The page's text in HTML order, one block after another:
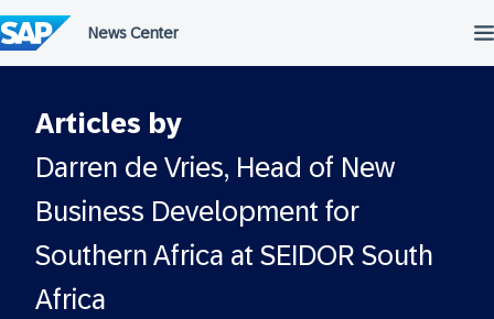
to
content
Articles by
Darren de Vries, Head of New
Business Development for
Southern Africa at SEIDOR South
Africa